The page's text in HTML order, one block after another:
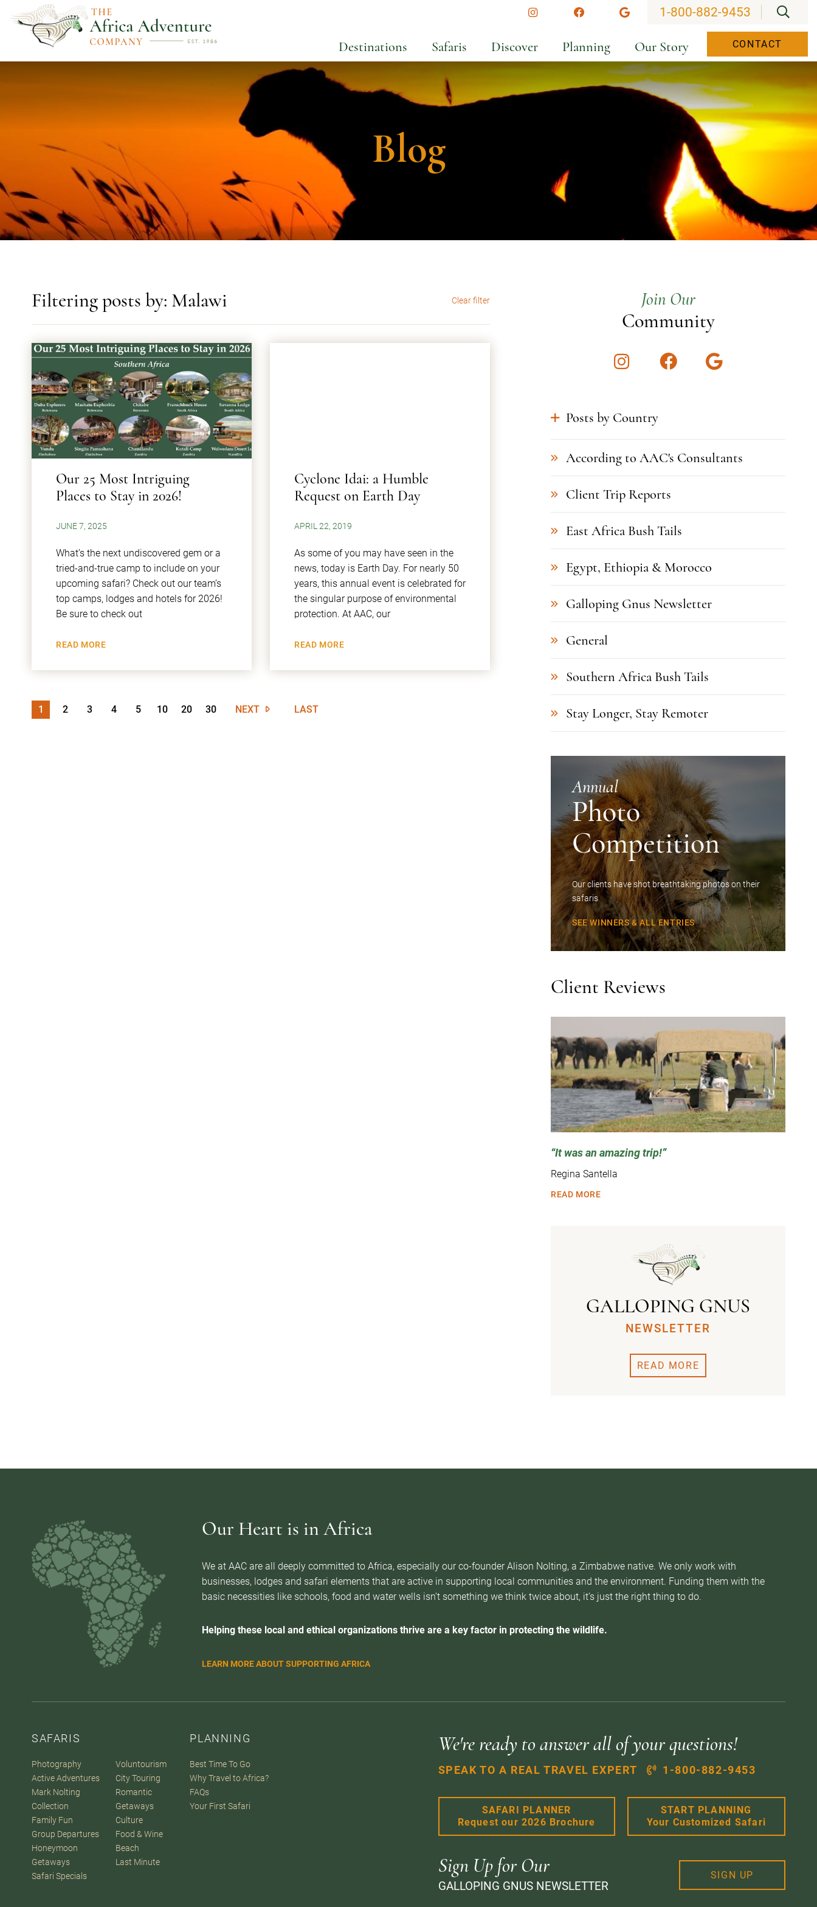
InstagramFacebookGoogle
1-800-882-9453
Destinations Safaris Discover Planning Our Story CONTACT
Blog
Filtering posts by: Malawi Clear filter
Our 25 Most Intriguing
Places to Stay in 2026!
JUNE 7, 2025
What’s the next undiscovered gem or a
tried-and-true camp to include on your
upcoming safari? Check out our team’s
top camps, lodges and hotels for 2026!
Be sure to check out
READ MORE
Cyclone Idai: a Humble
Request on Earth Day
APRIL 22, 2019
As some of you may have seen in the
news, today is Earth Day. For nearly 50
years, this annual event is celebrated for
the singular purpose of environmental
protection. At AAC, our
READ MORE
1 2 3 4 5 10 20 30 NEXT LAST
Join Our
Community
InstagramFacebookGoogle
Posts by Country
According to AAC's Consultants
Client Trip Reports
East Africa Bush Tails
Egypt, Ethiopia & Morocco
Galloping Gnus Newsletter
General
Southern Africa Bush Tails
Stay Longer, Stay Remoter
Annual
Photo
Competition
Our clients have shot breathtaking photos on their
safaris
SEE WINNERS & ALL ENTRIES
Client Reviews
It was an amazing trip!
Regina Santella
READ MORE
GALLOPING GNUS
NEWSLETTER
READ MORE
Our Heart is in Africa
We at AAC are all deeply committed to Africa, especially our co-founder Alison Nolting, a Zimbabwe native. We only work with
businesses, lodges and safari elements that are active in supporting local communities and the environment. Funding them with the
basic necessities like schools, food and water wells isn’t something we think twice about, it’s just the right thing to do.
Helping these local and ethical organizations thrive are a key factor in protecting the wildlife.
LEARN MORE ABOUT SUPPORTING AFRICA
SAFARIS
Photography
Active Adventures
Mark Nolting
Collection
Family Fun
Group Departures
Honeymoon
Getaways
Safari Specials
Voluntourism
City Touring
Romantic
Getaways
Culture
Food & Wine
Beach
Last Minute
PLANNING
Best Time To Go
Why Travel to Africa?
FAQs
Your First Safari
We're ready to answer all of your questions!
SPEAK TO A REAL TRAVEL EXPERT 1-800-882-9453
SAFARI PLANNER
Request our 2026 Brochure
START PLANNING
Your Customized Safari
Sign Up for Our
GALLOPING GNUS NEWSLETTER
SIGN UP